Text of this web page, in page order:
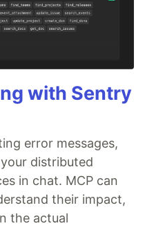
with Sentry
error messages,
distributed
in chat. MCP can
their impact,
the actual